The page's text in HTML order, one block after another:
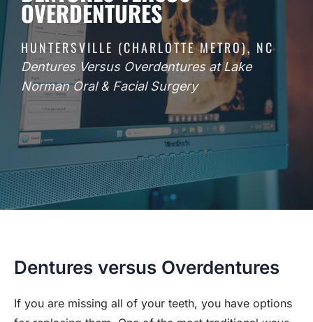
OVERDENTURES
HUNTERSVILLE (CHARLOTTE METRO), NC
Dentures Versus Overdentures at Lake
Norman Oral & Facial Surgery
Dentures versus Overdentures
If you are missing all of your teeth, you have options